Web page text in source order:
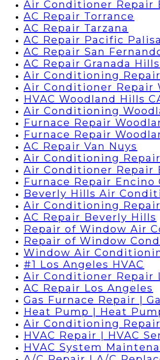
Air Conditioner Repair
AC Repair Torrance
AC Repair Tarzana
AC Repair Pacific
AC Repair San
AC Repair Granada Hills
Air Conditioning
Air Conditioner Repair
HVAC Woodland Hills
Air Conditioning
Furnace Repair
Furnace Repair
AC Repair Van Nuys
Air Conditioning Repair
Air Conditioner Repair
Furnace Repair Encino
Beverly Hills Air
Air Conditioning
AC Repair Beverly Hills
Repair of Window Air
Repair of Window
Window Air
#1 Los Angeles HVAC
Air Conditioner Repair
AC Repair Los Angeles
Gas Furnace Repair |
Heat Pump | Heat
Air Conditioning
HVAC Repair | HVAC
HVAC System